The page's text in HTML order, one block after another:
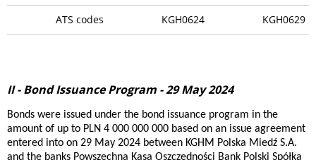
ATS codes KGH0624 KGH0629
II - Bond Issuance Program - 29 May 2024
Bonds were issued under the bond issuance program in the
amount of up to PLN 4 000 000 000 based on an issue agreement
entered into on 29 May 2024 between KGHM Polska Miedź S.A.
and the banks Powszechna Kasa Oszczędności Bank Polski Spółka